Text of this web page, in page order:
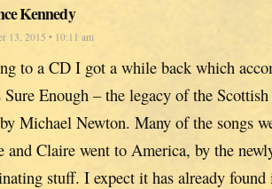
Kennedy
13, 2015 • 10:11 am
to a CD I got a while back which
Sure Enough – the legacy of the
Michael Newton. Many of the songs
and Claire went to America, by the
stuff. I expect it has already